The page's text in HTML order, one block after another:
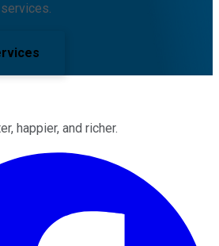
happier, and richer.